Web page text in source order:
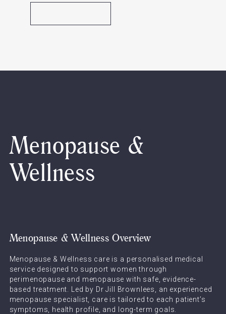
Menopause &
Wellness
Menopause & Wellness Overview
Menopause & Wellness care is a personalised medical
service designed to support women through
perimenopause and menopause with safe, evidence-
based treatment. Led by Dr Jill Brownlees, an experienced
menopause specialist, care is tailored to each patient’s
symptoms, health profile, and long-term goals.